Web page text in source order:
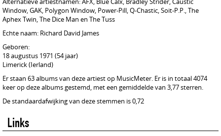
Window, GAK, Polygon Window, Power-Pill, Q-Chastic, Soit-P.P., The
Aphex Twin, The Dice Man en The Tuss
Echte naam: Richard David James
Geboren:
18 augustus 1971 (54 jaar)
Limerick (Ierland)
Er staan 63 albums van deze artiest op MusicMeter. Er is in totaal 4074
keer op deze albums gestemd, met een gemiddelde van 3,77 sterren.
De standaardafwijking van deze stemmen is 0,72
Links